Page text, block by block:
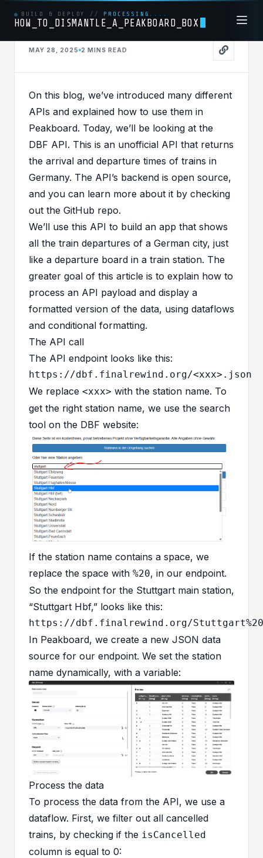
BUILD & DEPLOY // PROCESSING....
HOW_TO_DISMANTLE_A_PEAKBOARD_BOX
All Aboard the API
Express - Peakboard
Meets Deutsche Bahn
MAY 28, 2025 2 MINS READ
On this blog, we’ve introduced many different
APIs and explained how to use them in
Peakboard. Today, we’ll be looking at the
DBF API. This is an unofficial API that returns
the arrival and departure times of trains in
Germany. The API’s backend is open source,
and you can learn more about it by checking
out the GitHub repo.
We’ll use this API to build an app that shows
all the train departures of a German city, just
like a departure board in a train station. The
greater goal of this article is to explain how to
process an API payload and display a
formatted version of the data, using dataflows
and conditional formatting.
The API call
The API endpoint looks like this:
We replace <xxx> with the station name. To
get the right station name, we use the search
tool on the DBF website:
If the station name contains a space, we
replace the space with %20, in our endpoint.
So the endpoint for the Stuttgart main station,
“Stuttgart Hbf,” looks like this:
In Peakboard, we create a new JSON data
source for our endpoint. We set the station
name dynamically, with a variable:
Process the data
To process the data from the API, we use a
dataflow. First, we filter out all cancelled
trains, by checking if the isCancelled
column is equal to 0: